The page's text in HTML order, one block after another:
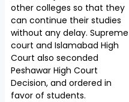
other colleges so that they
can continue their studies
without any delay. Supreme
court and Islamabad High
Court also seconded
Peshawar High Court
Decision, and ordered in
favor of students.